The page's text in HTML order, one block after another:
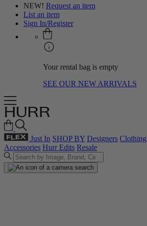
NEW! Request an item
List an item
Sign In/Register
Your rental bag is empty
SEE OUR NEW ARRIVALS
Just In SHOP BY Designers Clothing
Accessories Hurr Edits Resale